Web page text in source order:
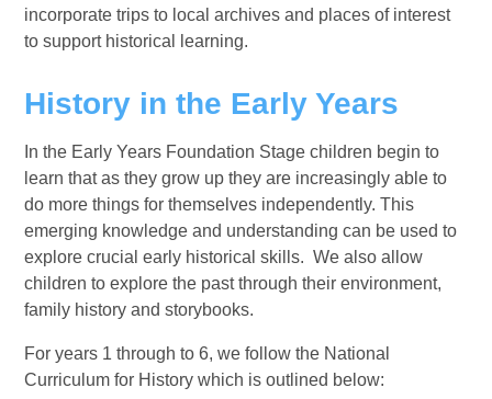
incorporate trips to local archives and places of interest
to support historical learning.
History in the Early Years
In the Early Years Foundation Stage children begin to
learn that as they grow up they are increasingly able to
do more things for themselves independently. This
emerging knowledge and understanding can be used to
explore crucial early historical skills. We also allow
children to explore the past through their environment,
family history and storybooks.
For years 1 through to 6, we follow the National
Curriculum for History which is outlined below: